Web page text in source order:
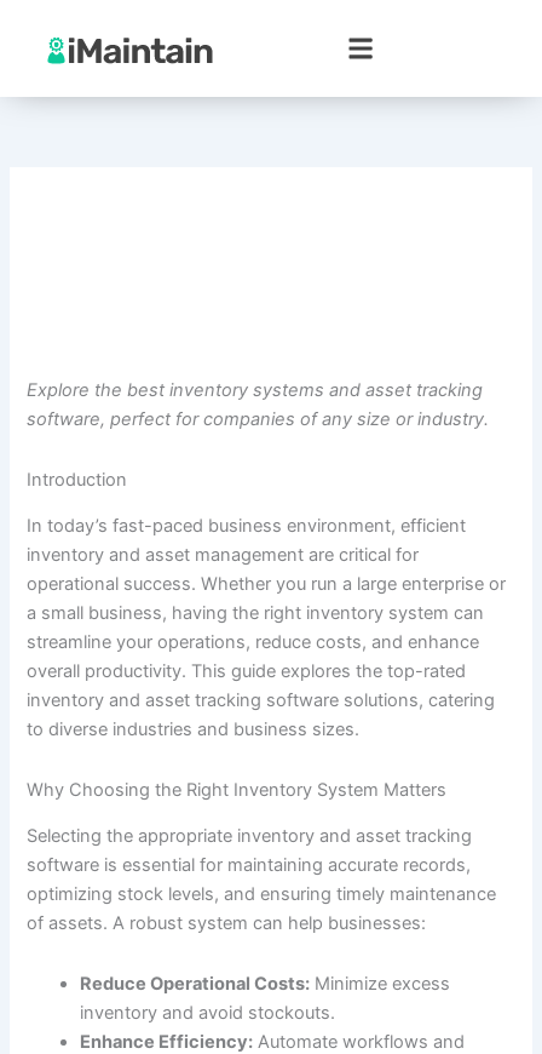
content
Explore the best inventory systems and asset tracking
software, perfect for companies of any size or industry.
Introduction
In today’s fast-paced business environment, efficient
inventory and asset management are critical for
operational success. Whether you run a large enterprise or
a small business, having the right inventory system can
streamline your operations, reduce costs, and enhance
overall productivity. This guide explores the top-rated
inventory and asset tracking software solutions, catering
to diverse industries and business sizes.
Why Choosing the Right Inventory System Matters
Selecting the appropriate inventory and asset tracking
software is essential for maintaining accurate records,
optimizing stock levels, and ensuring timely maintenance
of assets. A robust system can help businesses:
Reduce Operational Costs: Minimize excess
inventory and avoid stockouts.
Enhance Efficiency: Automate workflows and